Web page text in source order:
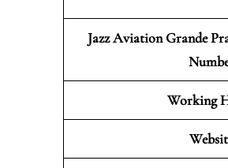
Jazz Aviation Grande
Working